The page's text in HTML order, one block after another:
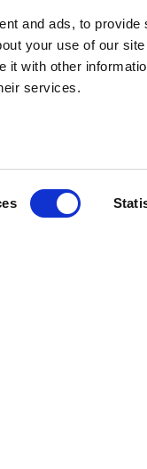
and ads, to
your use of our
with other
services.